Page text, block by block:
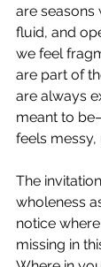
are seasons
fluid, and
we feel
are part of
are always
meant to
feels
The
wholeness
notice
missing in